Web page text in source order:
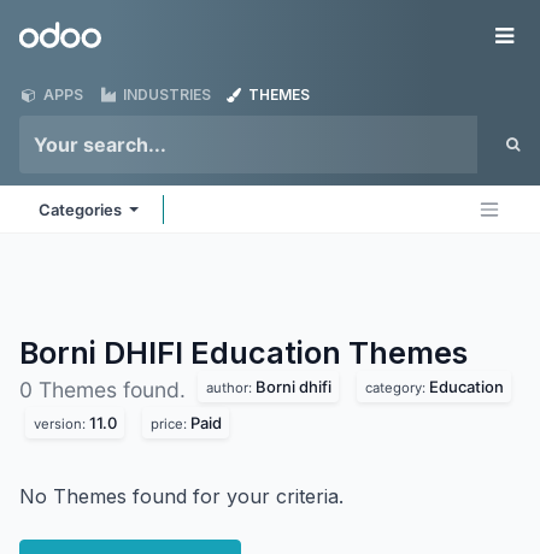
Odoo
APPS INDUSTRIES THEMES
Categories
Borni DHIFI Education Themes
0 Themes found. author: Borni dhifi category: Education
version: 11.0 price: Paid
No Themes found for your criteria.